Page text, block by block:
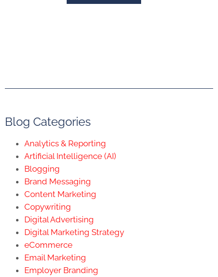
Blog Categories
Analytics & Reporting
Artificial Intelligence (AI)
Blogging
Brand Messaging
Content Marketing
Copywriting
Digital Advertising
Digital Marketing Strategy
eCommerce
Email Marketing
Employer Branding